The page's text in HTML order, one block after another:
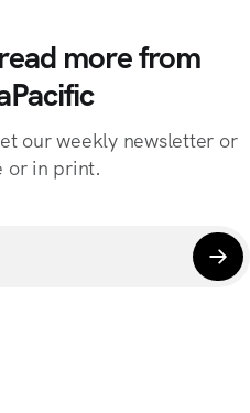
more from
our weekly newsletter or
or in print.